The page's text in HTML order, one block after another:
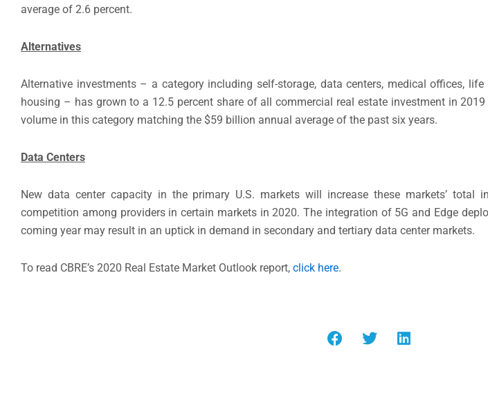
average of 2.6 percent.
Alternatives
Alternative investments – a category including self-storage, data centers, medical offices,
housing – has grown to a 12.5 percent share of all commercial real estate investment in
volume in this category matching the $59 billion annual average of the past six years.
Data Centers
New data center capacity in the primary U.S. markets will increase these markets’ total
competition among providers in certain markets in 2020. The integration of 5G and Edge
coming year may result in an uptick in demand in secondary and tertiary data center markets.
To read CBRE’s 2020 Real Estate Market Outlook report, click here.